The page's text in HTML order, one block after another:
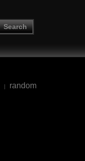
Search
| random